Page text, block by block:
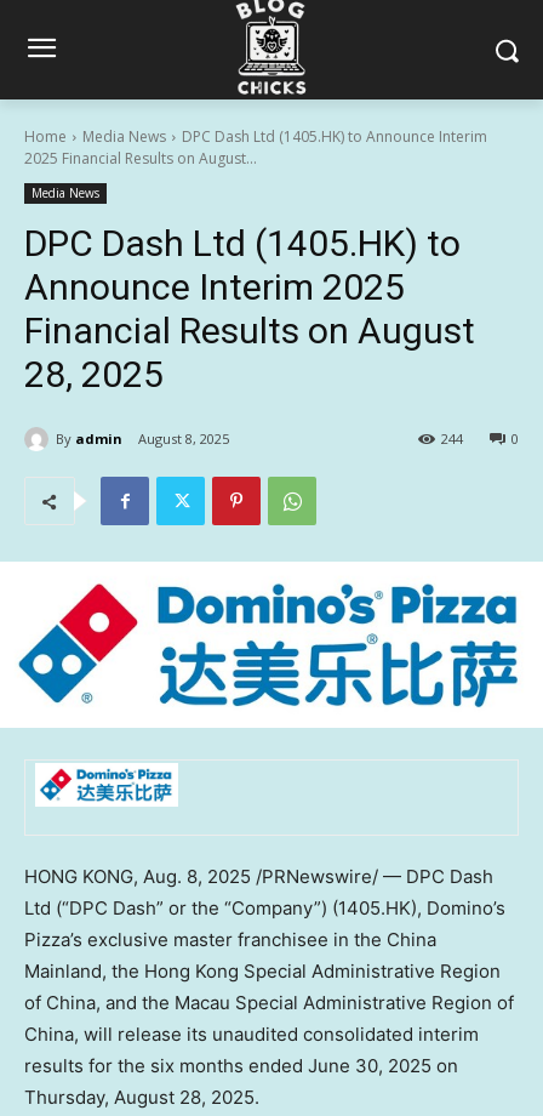
Home Media News
DPC Dash Ltd (1405.HK) to Announce Interim
2025 Financial Results on August...
Media News
DPC Dash Ltd (1405.HK) to
Announce Interim 2025
Financial Results on August
28, 2025
By admin August 8, 2025 0
244
HONG KONG, Aug. 8, 2025 /PRNewswire/ — DPC Dash
Ltd (“DPC Dash” or the “Company”) (1405.HK), Domino’s
Pizza’s exclusive master franchisee in the China
Mainland, the Hong Kong Special Administrative Region
of China, and the Macau Special Administrative Region of
China, will release its unaudited consolidated interim
results for the six months ended June 30, 2025 on
Thursday, August 28, 2025.